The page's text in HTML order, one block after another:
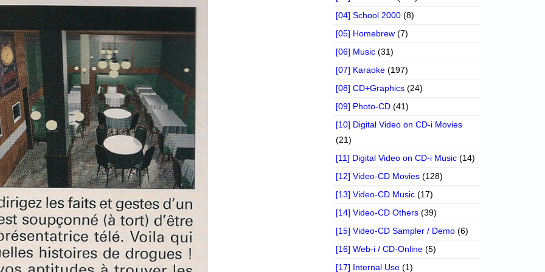
[04] School 2000 (8)
[05] Homebrew (7)
[06] Music (31)
[07] Karaoke (197)
[08] CD+Graphics (24)
[09] Photo-CD (41)
[10] Digital Video on CD-i Movies
(21)
[11] Digital Video on CD-i Music (14)
[12] Video-CD Movies (128)
[13] Video-CD Music (17)
[14] Video-CD Others (39)
[15] Video-CD Sampler / Demo (6)
[16] Web-i / CD-Online (5)
[17] Internal Use (1)